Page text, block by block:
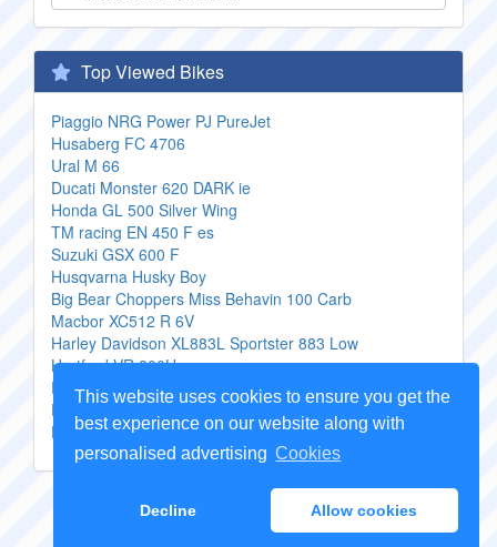
This website uses cookies to ensure you get the
best experience on our website along with
personalised advertising Cookies
Decline Allow cookies
Top Viewed Bikes
Piaggio NRG Power PJ PureJet
Husaberg FC 4706
Ural M 66
Ducati Monster 620 DARK ie
Honda GL 500 Silver Wing
TM racing EN 450 F es
Suzuki GSX 600 F
Husqvarna Husky Boy
Big Bear Choppers Miss Behavin 100 Carb
Macbor XC512 R 6V
Harley Davidson XL883L Sportster 883 Low
Hartford VR 200H
Peugeot Satelis 125 Compressor
Piaggio Fly 50 2T
Ducati Multistrada 1000 DS
Copyright Genuine Motorcycle Parts2026 -Sitemap